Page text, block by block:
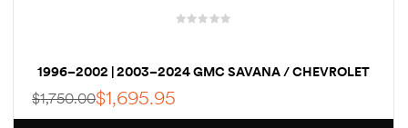
1996–2002 | 2003–2024 GMC SAVANA / CHEVROLET
EXPRESS VAN ELECTRIC NWO POWERSTEPZ POWERED
RETRACTABLE RUNNING BOARDS
$1,750.00$1,695.95